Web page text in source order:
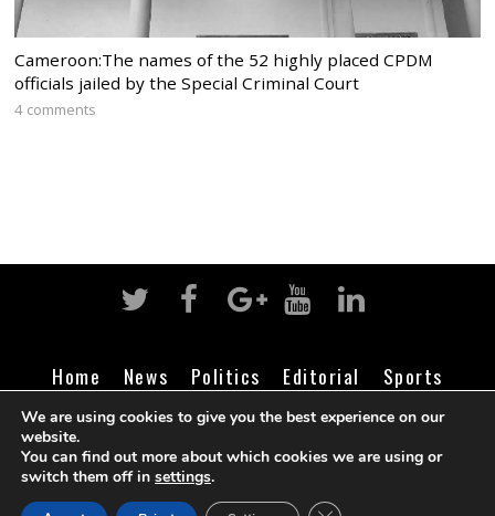
Cameroon:The names of the 52 highly placed CPDM
officials jailed by the Special Criminal Court
4 comments
Home News Politics Editorial
Sports
Business
Life Religion Contact Login
©Cameroon Intelligence Report
We are using cookies to give you the best experience on our
website.
You can find out more about which cookies we are using or
switch them off in settings.